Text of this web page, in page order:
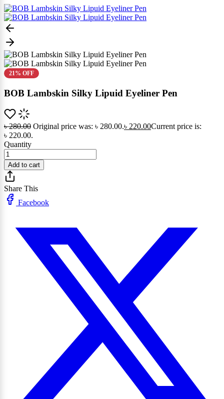
21% OFF
BOB Lambskin Silky Lipuid Eyeliner Pen
৳280.00 Original price was: ৳ 280.00.৳ 220.00Current price is:
৳ 220.00.
Quantity
Add to cart
Share This
Facebook